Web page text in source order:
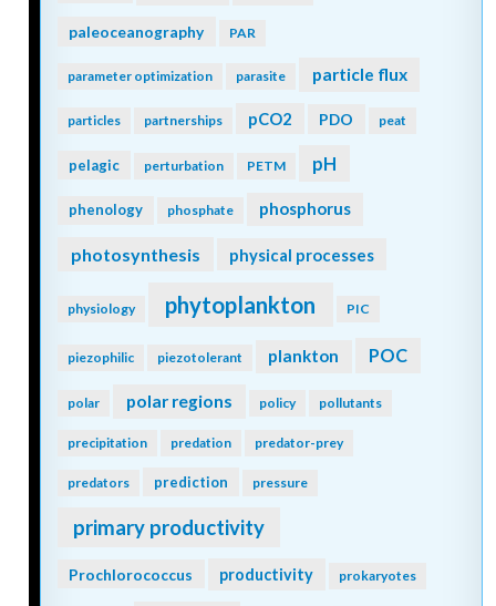
paleoceanography PAR
parameter optimization parasite particle flux
particles partnerships pCO2 PDO peat
pelagic perturbation PETM pH
phenology phosphate phosphorus
photosynthesis physical processes
physiology phytoplankton PIC
piezophilic piezotolerant plankton POC
polar polar regions policy pollutants
precipitation predation predator-prey
predators prediction pressure
primary productivity
Prochlorococcus productivity prokaryotes